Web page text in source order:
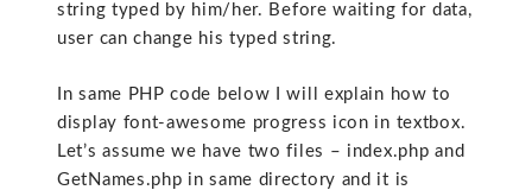
string typed by him/her. Before waiting for data,
user can change his typed string.
In same PHP code below I will explain how to
display font-awesome progress icon in textbox.
Let’s assume we have two files – index.php and
GetNames.php in same directory and it is